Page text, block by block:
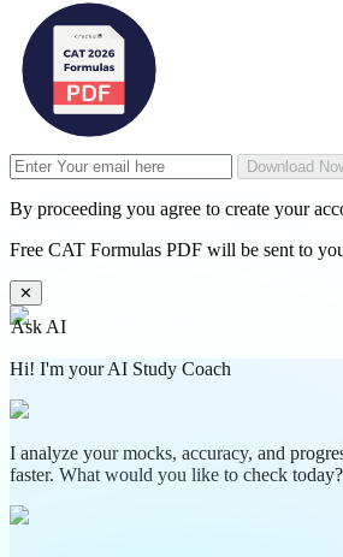
Download
By proceeding you agree to create your
Free CAT Formulas PDF will be sent to
✕
Ask AI
Hi! I'm your AI Study Coach
I analyze your mocks, accuracy, and
faster. What would you like to check today?